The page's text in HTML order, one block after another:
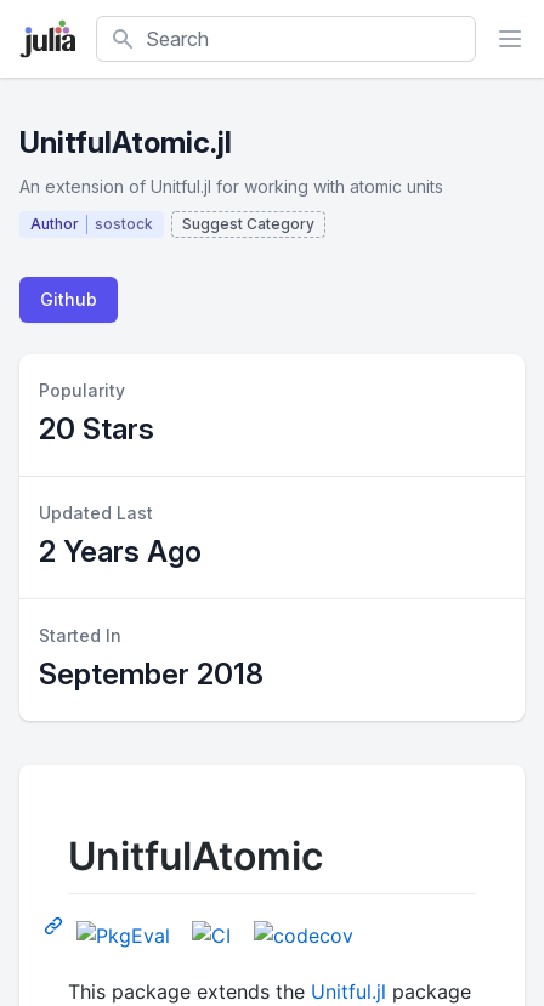
Search
UnitfulAtomic.jl
An extension of Unitful.jl for working with atomic units
Author sostock Suggest Category
Github
Popularity
20 Stars
Updated Last
2 Years Ago
Started In
September 2018
UnitfulAtomic
This package extends the Unitful.jl package